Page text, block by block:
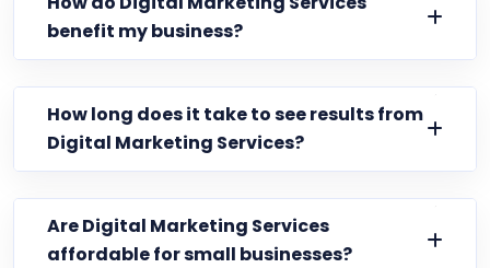
benefit my business?
How long does it take to see results from
Digital Marketing Services?
Are Digital Marketing Services
affordable for small businesses?